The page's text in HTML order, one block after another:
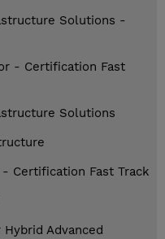
Solutions -
- Certification Fast
Solutions
Certification Fast Track
Advanced